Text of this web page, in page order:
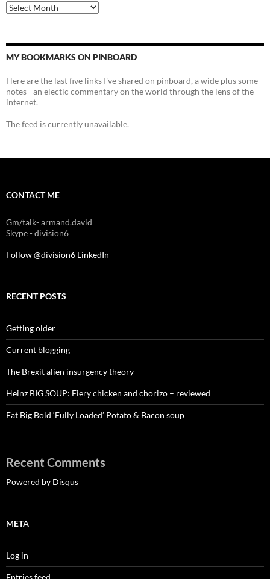
Archives
MY BOOKMARKS ON PINBOARD
Here are the last five links I've shared on pinboard, a wide plus some
notes - an electic commentary on the world through the lens of the
internet.
The feed is currently unavailable.
CONTACT ME
Gm/talk- armand.david
Skype - division6
Follow @division6 LinkedIn
RECENT POSTS
Getting older
Current blogging
The Brexit alien insurgency theory
Heinz BIG SOUP: Fiery chicken and chorizo – reviewed
Eat Big Bold ‘Fully Loaded’ Potato & Bacon soup
Recent Comments
Powered by Disqus
META
Log in